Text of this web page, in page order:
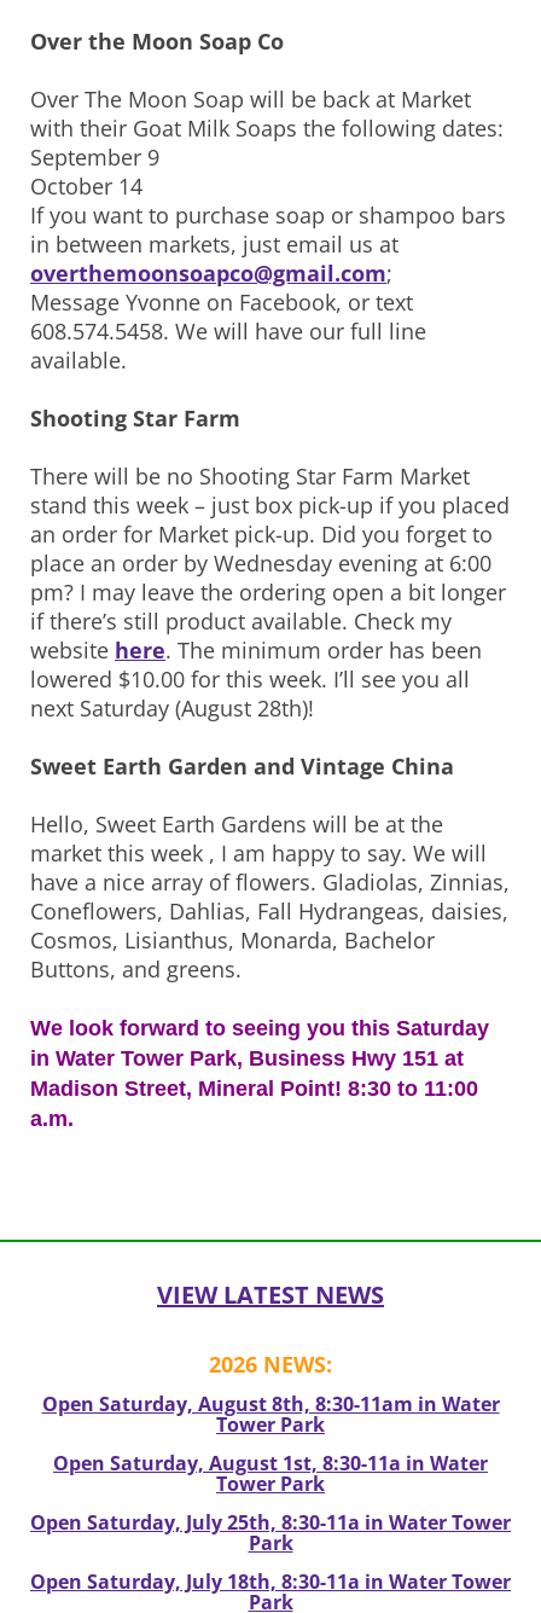
Over the Moon Soap Co
Over The Moon Soap will be back at Market
with their Goat Milk Soaps the following dates:
September 9
October 14
If you want to purchase soap or shampoo bars
in between markets, just email us at
overthemoonsoapco@gmail.com;
Message Yvonne on Facebook, or text
608.574.5458. We will have our full line
available.
Shooting Star Farm
There will be no Shooting Star Farm Market
stand this week – just box pick-up if you placed
an order for Market pick-up. Did you forget to
place an order by Wednesday evening at 6:00
pm? I may leave the ordering open a bit longer
if there’s still product available. Check my
website here. The minimum order has been
lowered $10.00 for this week. I’ll see you all
next Saturday (August 28th)!
Sweet Earth Garden and Vintage China
Hello, Sweet Earth Gardens will be at the
market this week , I am happy to say. We will
have a nice array of flowers. Gladiolas, Zinnias,
Coneflowers, Dahlias, Fall Hydrangeas, daisies,
Cosmos, Lisianthus, Monarda, Bachelor
Buttons, and greens.
We look forward to seeing you this Saturday
in Water Tower Park, Business Hwy 151 at
Madison Street, Mineral Point! 8:30 to 11:00
a.m.
VIEW LATEST NEWS
2026 NEWS:
Open Saturday, August 8th, 8:30-11am in Water
Tower Park
Open Saturday, August 1st, 8:30-11a in Water
Tower Park
Open Saturday, July 25th, 8:30-11a in Water Tower
Park
Open Saturday, July 18th, 8:30-11a in Water Tower
Park